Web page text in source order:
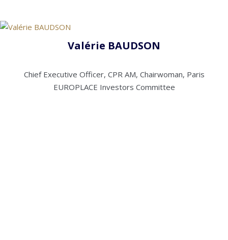
Valérie BAUDSON
Chief Executive Officer, CPR AM, Chairwoman, Paris
EUROPLACE Investors Committee